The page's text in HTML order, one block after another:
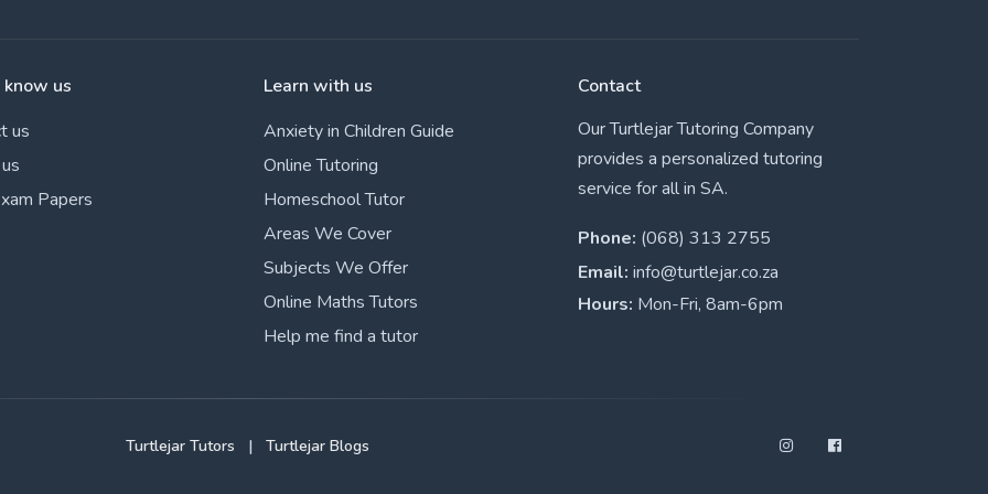
us
us
Papers
Learn with us
Anxiety in Children Guide
Online Tutoring
Homeschool Tutor
Areas We Cover
Subjects We Offer
Online Maths Tutors
Help me find a tutor
Contact
Our Turtlejar Tutoring Company
provides a personalized tutoring
service for all in SA.
Phone: (068) 313 2755
Email: info@turtlejar.co.za
Hours: Mon-Fri, 8am-6pm
Turtlejar Tutors | Turtlejar Blogs